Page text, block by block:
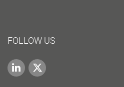
FOLLOW US